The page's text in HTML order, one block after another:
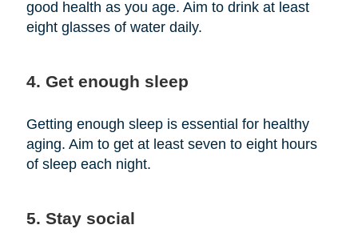
good health as you age. Aim to drink at least
eight glasses of water daily.
4. Get enough sleep
Getting enough sleep is essential for healthy
aging. Aim to get at least seven to eight hours
of sleep each night.
5. Stay social